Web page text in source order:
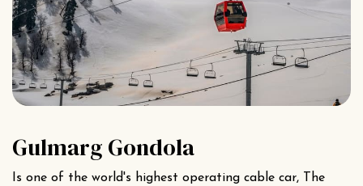
Gulmarg Gondola
Is one of the world's highest operating cable car, The